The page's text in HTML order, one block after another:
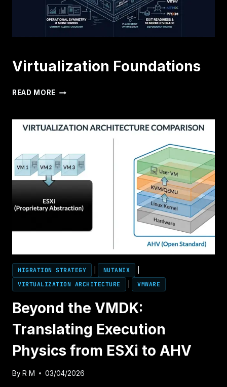
Virtualization Foundations
READ MORE VIRTUALIZATION
MIGRATION STRATEGY NUTANIX
VIRTUALIZATION ARCHITECTURE
VMWARE
Beyond the VMDK:
Translating Execution
Physics from ESXi to AHV
ByR M 03/04/2026